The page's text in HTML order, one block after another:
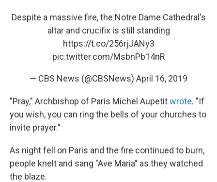
Despite a massive fire, the Notre Dame Cathedral's
altar and crucifix is still standing
https://t.co/256rjJANy3
pic.twitter.com/MsbnPb14nR
— CBS News (@CBSNews) April 16, 2019
"Pray," Archbishop of Paris Michel Aupetitwrote. "If
you wish, you can ring the bells of your churches to
invite prayer."
As night fell on Paris and the fire continued to burn,
people knelt and sang "Ave Maria" as they watched
the blaze.